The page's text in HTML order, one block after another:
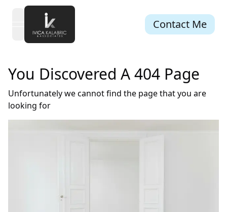
open navigation menu Contact Me
You Discovered A 404 Page
Unfortunately we cannot find the page that you are
looking for